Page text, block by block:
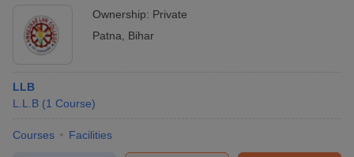
Ownership: Private
Patna
Bihar
LLB
L.L.B (1 Course)
Courses Facilities